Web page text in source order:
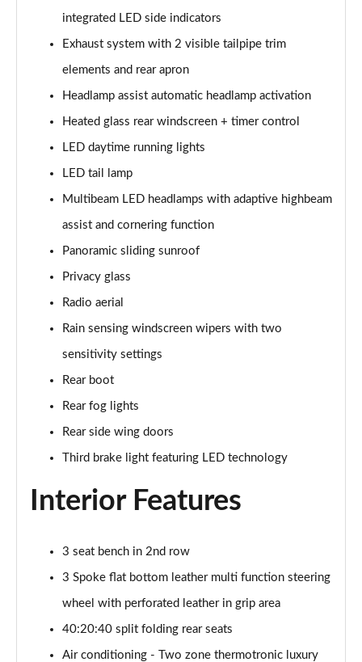
Page 42 of 200
Page 43 of 200
A250 AMG Line Executive Edition 5dr Auto
Page 44 of 200
A250e AMG Line Executive Edition 5dr Auto
A250e AMG Line Executive Edition 4dr Auto
A250e AMG Line Executive 5dr Auto
Page 47 of 200
A180 AMG Line Executive 5dr
Page 48 of 200
A180 AMG Line Executive 4dr
Page 49 of 200
Page 50 of 200
A200 AMG Line Executive 5dr
Page 52 of 200
A180d AMG Line Executive 4dr
Page 53 of 200
integrated LED side indicators
Exhaust system with 2 visible tailpipe trim
elements and rear apron
Headlamp assist automatic headlamp activation
Heated glass rear windscreen + timer control
LED daytime running lights
LED tail lamp
Multibeam LED headlamps with adaptive highbeam
assist and cornering function
Panoramic sliding sunroof
Privacy glass
Radio aerial
Rain sensing windscreen wipers with two
sensitivity settings
Rear boot
Rear fog lights
Rear side wing doors
Third brake light featuring LED technology
Interior Features
3 seat bench in 2nd row
3 Spoke flat bottom leather multi function steering
wheel with perforated leather in grip area
40:20:40 split folding rear seats
Air conditioning - Two zone thermotronic luxury